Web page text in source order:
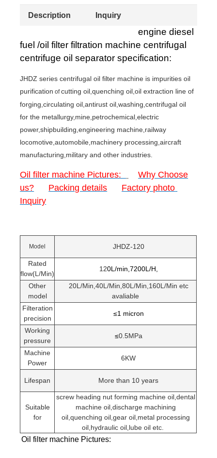
Description Inquiry
engine diesel
fuel /oil filter filtration machine centrifugal
centrifuge oil separator specification:
JHDZ series centrifugal oil filter machine is impurities oil
purification ofcutting oil,quenching oil,oil extraction line of
forging,circulating oil,antirust oil,washing,centrifugal oil
for the metallurgy,mine,petrochemical,electric
power,shipbuilding,engineering machine,railway
locomotive,automobile,machinery processing,aircraft
manufacturing,military and other industries.
Oil filter machine Pictures:
Why Choose
us?
Packing details
Factory photo
Inquiry
Model JHDZ-120
Rated
flow(L/Min)
120L/min,7200L/H,
Other
model
20L/Min,40L/Min,80L/Min,160L/Min etc
avaliable
Filteration
precision
≤1 micron
Working
pressure
≤0.5MPa
Machine
Power
6KW
Lifespan More than 10 years
Suitable
for
screw heading nut forming machine oil,dental
machine oil,discharge machining
oil,quenching oil,gear oil,metal processing
oil,hydraulic oil,lube oil etc.
Oil filter machine Pictures: